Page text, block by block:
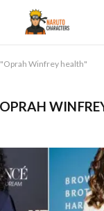
"Oprah Winfrey health"
OPRAH